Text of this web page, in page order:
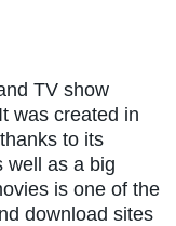
TV show
was created in
to its
well as a big
is one of the
download sites